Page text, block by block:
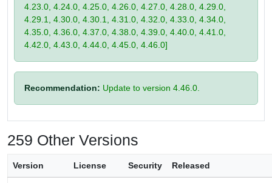
4.23.0, 4.24.0, 4.25.0, 4.26.0, 4.27.0, 4.28.0, 4.29.0,
4.29.1, 4.30.0, 4.30.1, 4.31.0, 4.32.0, 4.33.0, 4.34.0,
4.35.0, 4.36.0, 4.37.0, 4.38.0, 4.39.0, 4.40.0, 4.41.0,
4.42.0, 4.43.0, 4.44.0, 4.45.0, 4.46.0]
Recommendation: Update to version 4.46.0.
259 Other Versions
Version License Security Released